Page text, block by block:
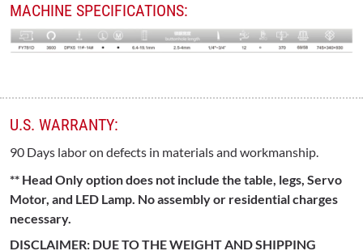
MACHINE SPECIFICATIONS:
U.S. WARRANTY:
90 Days labor on defects in materials and workmanship.
** Head Only option does not include the table, legs, Servo
Motor, and LED Lamp. No assembly or residential charges
necessary.
DISCLAIMER: DUE TO THE WEIGHT AND SHIPPING